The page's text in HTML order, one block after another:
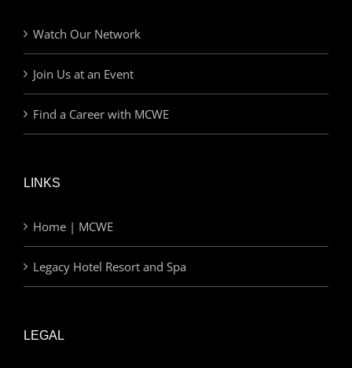
Watch Our Network
Join Us at an Event
Find a Career with MCWE
LINKS
Home | MCWE
Legacy Hotel Resort and Spa
LEGAL